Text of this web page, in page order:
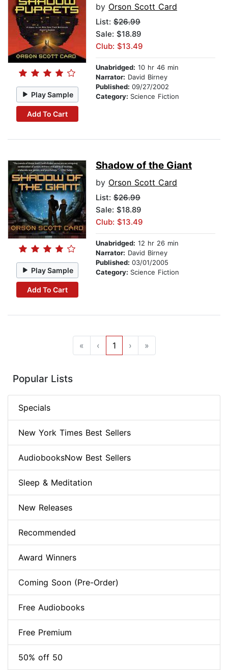
Play Sample
Add To Cart
by Orson Scott Card
List: $26.99
Sale: $18.89
Club: $13.49
Unabridged: 10 hr 46 min
Narrator: David Birney
Published: 09/27/2002
Category: Science Fiction
Play Sample
Add To Cart
Shadow of the Giant
by Orson Scott Card
List: $26.99
Sale: $18.89
Club: $13.49
Unabridged: 12 hr 26 min
Narrator: David Birney
Published: 03/01/2005
Category: Science Fiction
« ‹ 1 › »
Popular Lists
Specials
New York Times Best Sellers
AudiobooksNow Best Sellers
Sleep & Meditation
New Releases
Recommended
Award Winners
Coming Soon (Pre-Order)
Free Audiobooks
Free Premium
50% off 50